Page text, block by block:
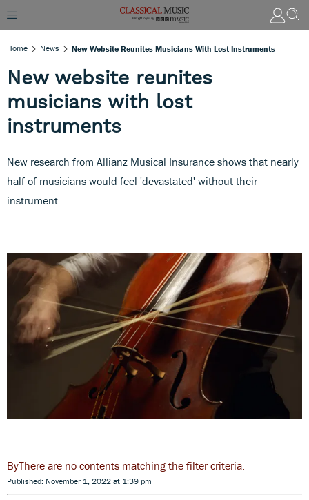
Home News New Website Reunites Musicians With Lost Instruments
New website reunites
musicians with lost
instruments
New research from Allianz Musical Insurance shows that nearly
half of musicians would feel 'devastated' without their
instrument
There are no contents matching the filter criteria.
Published: November 1, 2022 at 1:39 pm